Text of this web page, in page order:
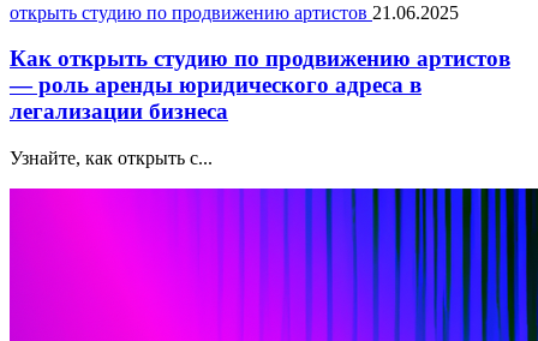
открыть студию по продвижению артистов 21.06.2025
Как открыть студию по продвижению артистов
— роль аренды юридического адреса в
легализации бизнеса
Узнайте, как открыть с...